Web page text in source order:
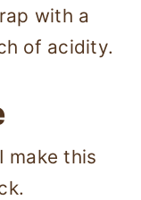
with a
of acidity.
make this